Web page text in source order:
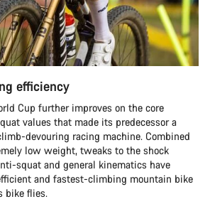
efficiency
Cup further improves on the core
values that made its predecessor a
devouring racing machine. Combined
low weight, tweaks to the shock
squat and general kinematics have
and fastest-climbing mountain bike
bike flies.